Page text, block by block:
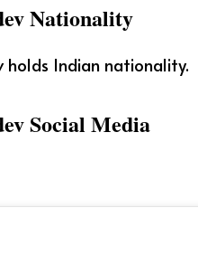
Nationality
holds Indian nationality.
Social Media